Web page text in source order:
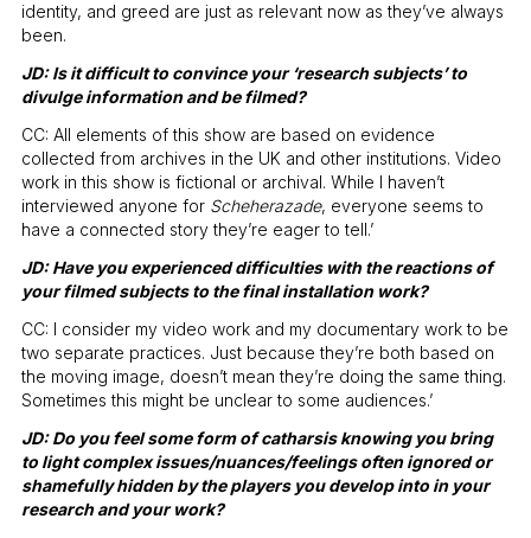
identity, and greed are just as relevant now as they’ve always
been.
JD: Is it difficult to convince your ‘research subjects’ to
divulge information and be filmed?
CC: All elements of this show are based on evidence
collected from archives in the UK and other institutions. Video
work in this show is fictional or archival. While I haven’t
interviewed anyone for Scheherazade, everyone seems to
have a connected story they’re eager to tell.’
JD: Have you experienced difficulties with the reactions of
your filmed subjects to the final installation work?
CC: I consider my video work and my documentary work to be
two separate practices. Just because they’re both based on
the moving image, doesn’t mean they’re doing the same thing.
Sometimes this might be unclear to some audiences.’
JD: Do you feel some form of catharsis knowing you bring
to light complex issues/nuances/feelings often ignored or
shamefully hidden by the players you develop into in your
research and your work?